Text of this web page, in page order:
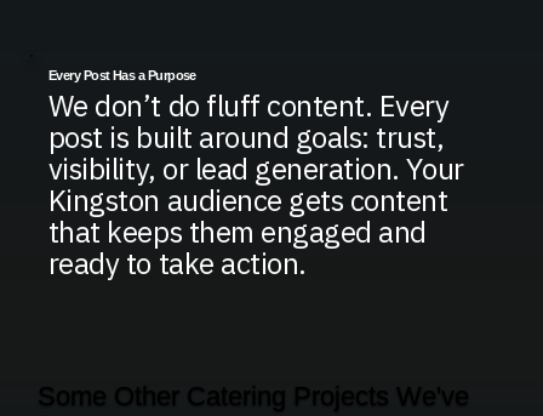
Every Post Has a Purpose
We don’t do fluff content. Every
post is built around goals: trust,
visibility, or lead generation. Your
Kingston audience gets content
that keeps them engaged and
ready to take action.
Some Other Catering Projects We've